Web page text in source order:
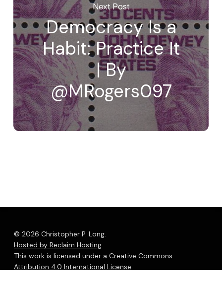
Next Post
Democracy Is a
Habit: Practice It
| By
@MRogers097
© 2026 Christopher P. Long.
Hosted by Reclaim Hosting
This work is licensed under a Creative Commons
Attribution 4.0 International License.